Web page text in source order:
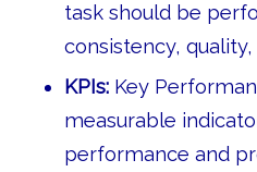
task should be
consistency,
KPIs:Key
measurable
performance and